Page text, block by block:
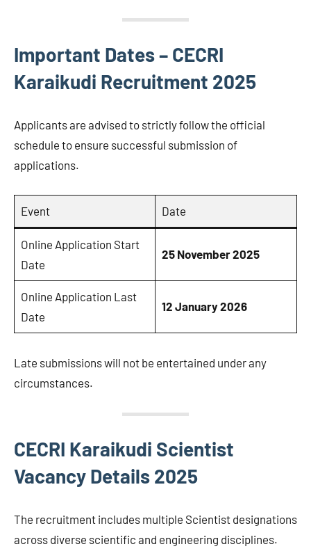
Important Dates – CECRI
Karaikudi Recruitment 2025
Applicants are advised to strictly follow the official
schedule to ensure successful submission of
applications.
Event Date
Online Application Start
Date
25 November 2025
Online Application Last
Date
12 January 2026
Late submissions will not be entertained under any
circumstances.
CECRI Karaikudi Scientist
Vacancy Details 2025
The recruitment includes multiple Scientist designations
across diverse scientific and engineering disciplines.